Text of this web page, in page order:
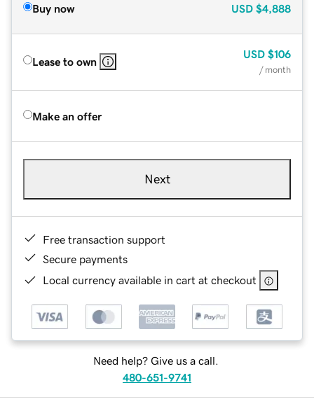
Buy now USD $4,888
Lease to own
USD $106
/ month
Make an offer
Next
Free transaction support
Secure payments
Local currency available in cart at checkout
Need help? Give us a call.
480-651-9741